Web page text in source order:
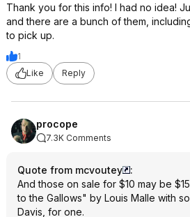
Thank you for this info! I had no idea!
and there are a bunch of them,
to pick up.
1
Like
Reply
procope
7.3K Comments
Quote from mcvoutey
:
And those on sale for $10 may be
to the Gallows" by Louis Malle with
Davis, for one.